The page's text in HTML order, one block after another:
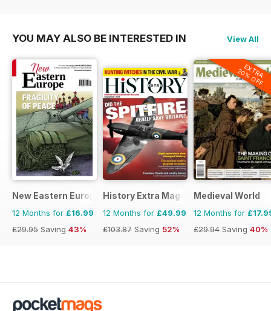
YOU MAY ALSO BE INTERESTED IN View All
New Eastern Europe
12 Months for £16.99
£29.95 Saving 43%
History Extra Magazine
12 Months for £49.99
£103.87 Saving 52%
EXTRA
20% OFF
Medieval World
12 Months for
£29.94 Saving 40%